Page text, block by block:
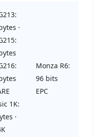
·
1K:
·
Monza R6:
96 bits
EPC